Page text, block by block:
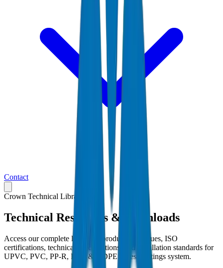
Contact
Crown Technical Library
Technical Resources & Downloads
Access our complete library of product catalogues, ISO
certifications, technical specifications, and installation standards for
UPVC, PVC, PP-R, PEX & HDPE Pipes / Fittings system.